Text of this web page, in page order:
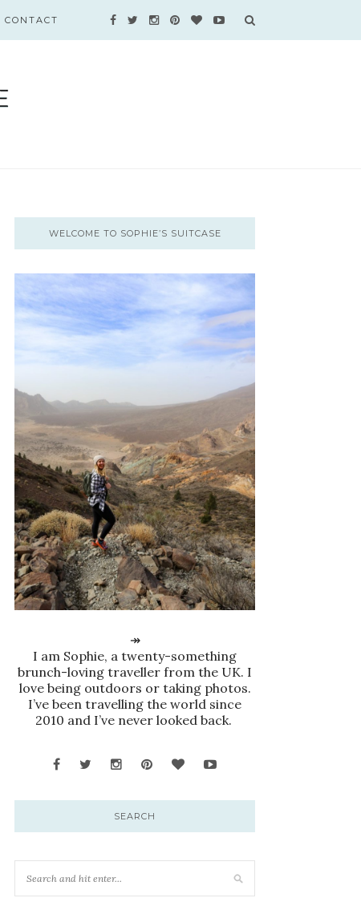
CONTACT
WELCOME TO SOPHIE’S SUITCASE
↠
I am Sophie, a twenty-something
brunch-loving traveller from the UK. I
love being outdoors or taking photos.
I’ve been travelling the world since
2010 and I’ve never looked back.
SEARCH